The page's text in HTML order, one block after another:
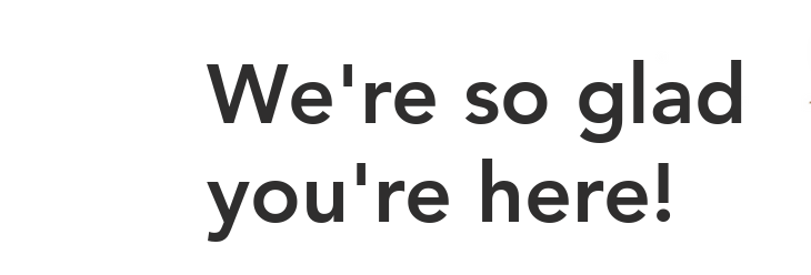
We're so glad
you're here!